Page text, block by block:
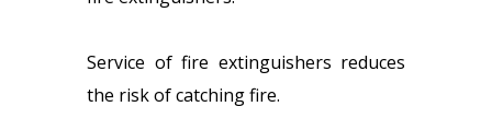
Service of fire extinguishers reduces
the risk of catching fire.